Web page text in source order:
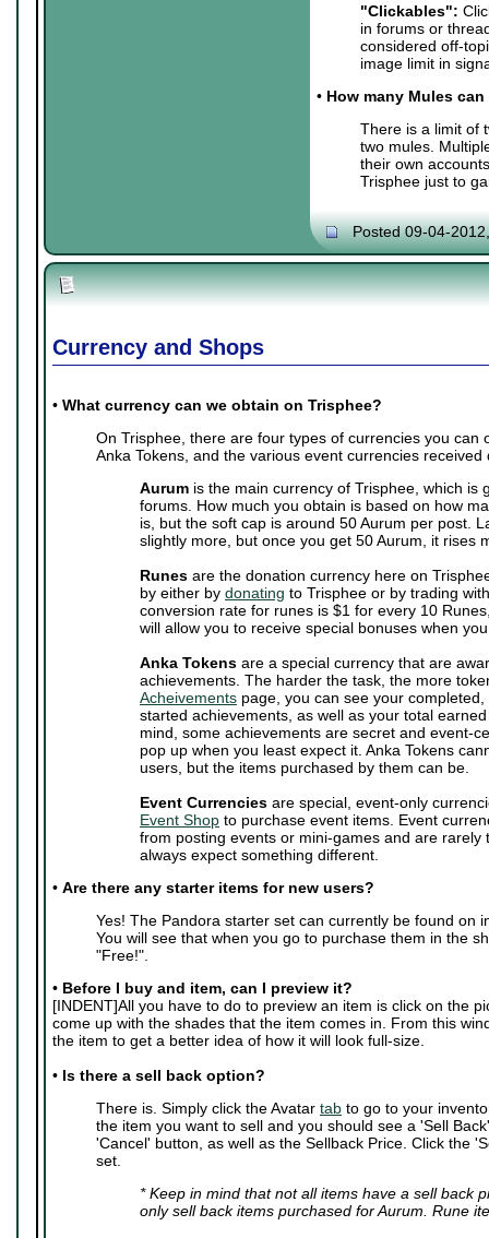
"Clickables":
in forums or
considered off-
image limit in
• How many Mules can
There is a limit of
two mules.
their own
Trisphee just to
Posted 09-04-
Currency and Shops
• What currency can we obtain on Trisphee?
On Trisphee, there are four types of currencies you can
Anka Tokens, and the various event currencies received
Aurum is the main currency of Trisphee, which is
forums. How much you obtain is based on how
is, but the soft cap is around 50 Aurum per post.
slightly more, but once you get 50 Aurum, it rises
Runes are the donation currency here on
by either by donating to Trisphee or by trading
conversion rate for runes is $1 for every 10
will allow you to receive special bonuses when
Anka Tokens are a special currency that are
achievements. The harder the task, the more
Acheivements page, you can see your
started achievements, as well as your total
mind, some achievements are secret and event-
pop up when you least expect it. Anka Tokens
users, but the items purchased by them can be.
Event Currencies are special, event-only
Event Shop to purchase event items. Event
from posting events or mini-games and are rarely
always expect something different.
• Are there any starter items for new users?
Yes! The Pandora starter set can currently be found on
You will see that when you go to purchase them in the
"Free!".
• Before I buy and item, can I preview it?
[INDENT]All you have to do to preview an item is click on the
come up with the shades that the item comes in. From this
the item to get a better idea of how it will look full-size.
• Is there a sell back option?
There is. Simply click the Avatar tab to go to your
the item you want to sell and you should see a 'Sell
'Cancel' button, as well as the Sellback Price. Click the
set.
* Keep in mind that not all items have a sell back
only sell back items purchased for Aurum. Rune